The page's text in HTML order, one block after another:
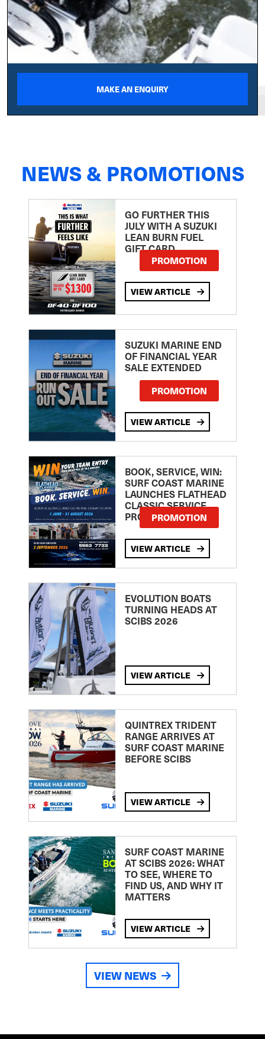
MAKE AN ENQUIRY
NEWS & PROMOTIONS
GO FURTHER THIS
JULY WITH A SUZUKI
LEAN BURN FUEL
GIFT CARD
PROMOTION
VIEW ARTICLE
SUZUKI MARINE END
OF FINANCIAL YEAR
SALE EXTENDED
PROMOTION
VIEW ARTICLE
BOOK, SERVICE, WIN:
SURF COAST MARINE
LAUNCHES FLATHEAD
CLASSIC SERVICE
PROMOTION
PROMOTION
VIEW ARTICLE
EVOLUTION BOATS
TURNING HEADS AT
SCIBS 2026
VIEW ARTICLE
QUINTREX TRIDENT
RANGE ARRIVES AT
SURF COAST MARINE
BEFORE SCIBS
VIEW ARTICLE
SURF COAST MARINE
AT SCIBS 2026: WHAT
TO SEE, WHERE TO
FIND US, AND WHY IT
MATTERS
VIEW ARTICLE
VIEW NEWS